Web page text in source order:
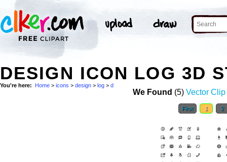
DESIGN ICON LOG 3D
You're here: Home > icons > design > log > d
We Found (5) Vector Clip
First 1 2